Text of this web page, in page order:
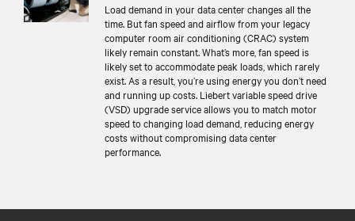
Load demand in your data center changes all the
time. But fan speed and airflow from your legacy
computer room air conditioning (CRAC) system
likely remain constant. What’s more, fan speed is
likely set to accommodate peak loads, which rarely
exist. As a result, you’re using energy you don’t need
and running up costs. Liebert variable speed drive
(VSD) upgrade service allows you to match motor
speed to changing load demand, reducing energy
costs without compromising data center
performance.